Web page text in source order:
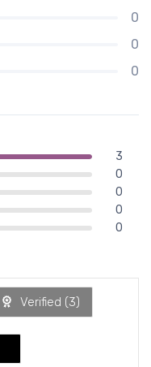
0
0
0
3
0
0
0
0
Verified (3)